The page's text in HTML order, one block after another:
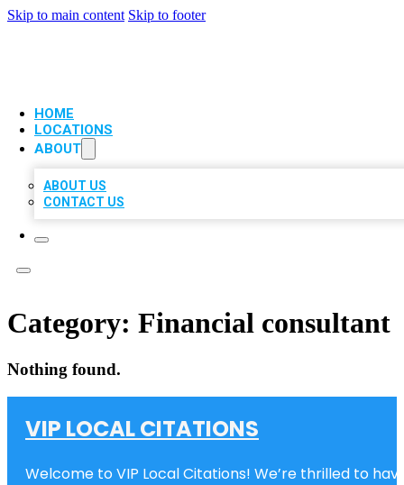
Skip to main content Skip to footer
HOME
LOCATIONS
ABOUT
ABOUT US
CONTACT US
Category: Financial consultant
Nothing found.
VIP LOCAL CITATIONS
Welcome to VIP Local Citations! We’re thrilled to